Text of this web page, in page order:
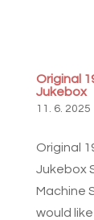
Original
Jukebox
11. 6. 2025
Original
Jukebox
Machine
would